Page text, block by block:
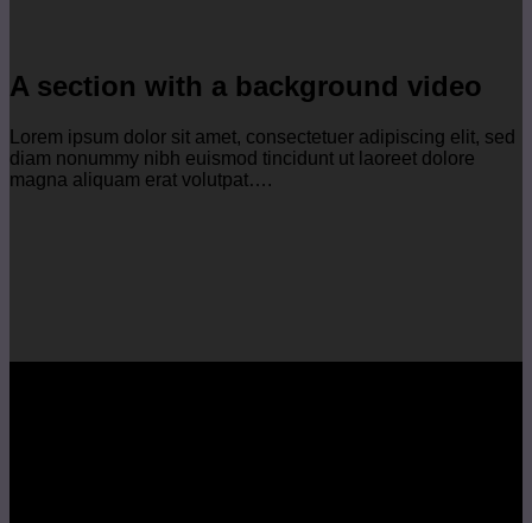
A section with a background video
Lorem ipsum dolor sit amet, consectetuer adipiscing elit, sed
diam nonummy nibh euismod tincidunt ut laoreet dolore
magna aliquam erat volutpat….